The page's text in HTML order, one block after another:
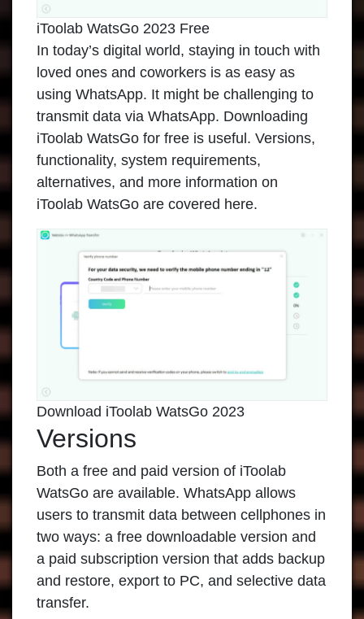
iToolab WatsGo 2023 Free
In today’s digital world, staying in touch with
loved ones and coworkers is as easy as
using WhatsApp. It might be challenging to
transmit data via WhatsApp. Downloading
iToolab WatsGo for free is useful. Versions,
functionality, system requirements,
alternatives, and more information on
iToolab WatsGo are covered here.
Download iToolab WatsGo 2023
Versions
Both a free and paid version of iToolab
WatsGo are available. WhatsApp allows
users to transmit data between cellphones in
two ways: a free downloadable version and
a paid subscription version that adds backup
and restore, export to PC, and selective data
transfer.